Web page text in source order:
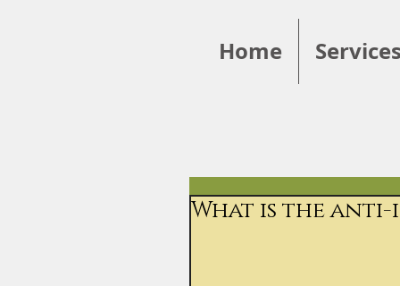
Home Services
What is the